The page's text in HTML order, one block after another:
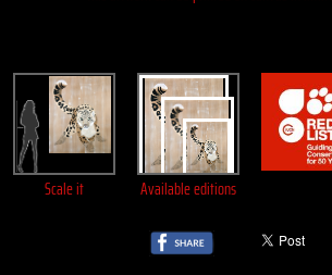
Scale it Available editions